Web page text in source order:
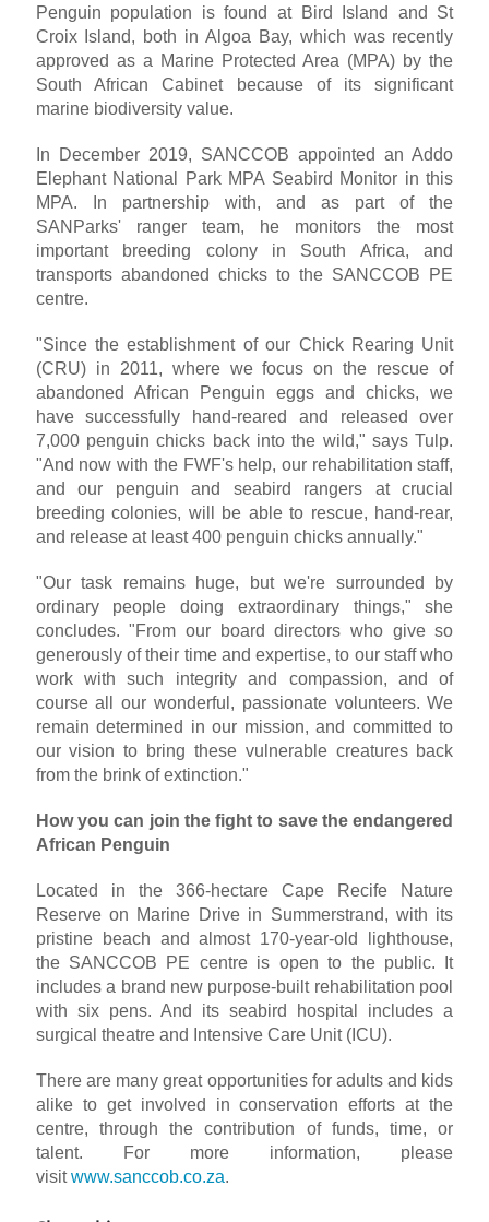
Penguin population is found at Bird Island and St
Croix Island, both in Algoa Bay, which was recently
approved as a Marine Protected Area (MPA) by the
South African Cabinet because of its significant
marine biodiversity value.
In December 2019, SANCCOB appointed an Addo
Elephant National Park MPA Seabird Monitor in this
MPA. In partnership with, and as part of the
SANParks' ranger team, he monitors the most
important breeding colony in South Africa, and
transports abandoned chicks to the SANCCOB PE
centre.
"Since the establishment of our Chick Rearing Unit
(CRU) in 2011, where we focus on the rescue of
abandoned African Penguin eggs and chicks, we
have successfully hand-reared and released over
7,000 penguin chicks back into the wild," says Tulp.
"And now with the FWF's help, our rehabilitation staff,
and our penguin and seabird rangers at crucial
breeding colonies, will be able to rescue, hand-rear,
and release at least 400 penguin chicks annually."
"Our task remains huge, but we're surrounded by
ordinary people doing extraordinary things," she
concludes. "From our board directors who give so
generously of their time and expertise, to our staff who
work with such integrity and compassion, and of
course all our wonderful, passionate volunteers. We
remain determined in our mission, and committed to
our vision to bring these vulnerable creatures back
from the brink of extinction."
How you can join the fight to save the endangered
African Penguin
Located in the 366-hectare Cape Recife Nature
Reserve on Marine Drive in Summerstrand, with its
pristine beach and almost 170-year-old lighthouse,
the SANCCOB PE centre is open to the public. It
includes a brand new purpose-built rehabilitation pool
with six pens. And its seabird hospital includes a
surgical theatre and Intensive Care Unit (ICU).
There are many great opportunities for adults and kids
alike to get involved in conservation efforts at the
centre, through the contribution of funds, time, or
talent. For more information, please
visitwww.sanccob.co.za.